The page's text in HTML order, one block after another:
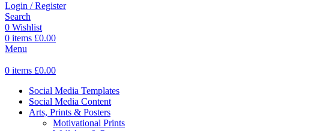
Login / Register
Search
0 Wishlist
0 items £0.00
Menu
0 items £0.00
Social Media Templates
Social Media Content
Arts, Prints & Posters
Motivational Prints